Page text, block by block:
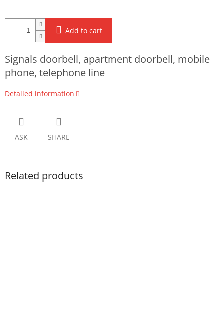
Add to cart
Signals doorbell, apartment doorbell, mobile
phone, telephone line
Detailed information
ASK SHARE
Related products